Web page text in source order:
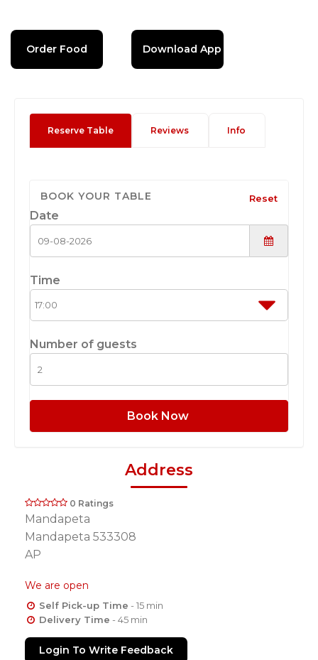
Order Food Download App
Reserve Table Reviews Info
BOOK YOUR TABLE Reset
Date
Time
Number of guests
Book Now
Address
0 Ratings
Mandapeta
Mandapeta 533308
AP
We are open
Self Pick-up Time - 15 min
Delivery Time - 45 min
Login To Write Feedback